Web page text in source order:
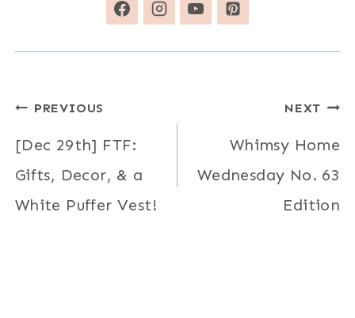
Post
navigation
PREVIOUS
[Dec 29th] FTF:
Gifts, Decor, & a
White Puffer Vest!
NEXT
Whimsy Home
Wednesday No. 63
Edition